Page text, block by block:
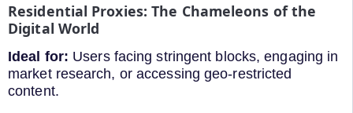
Residential Proxies: The Chameleons of the
Digital World
Ideal for: Users facing stringent blocks, engaging in
market research, or accessing geo-restricted
content.